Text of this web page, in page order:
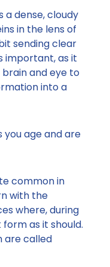
dense, cloudy
in the lens of
sending clear
important, as it
and eye to
into a
age and are
common in
with the
where, during
as it should.
called